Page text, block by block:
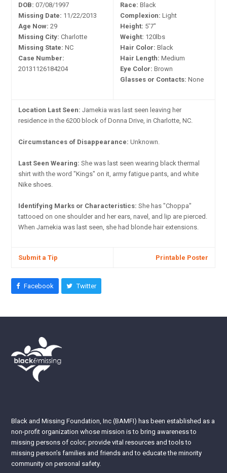
DOB: 07/08/1997
Missing Date: 11/22/2013
Age Now: 29
Missing City: Charlotte
Missing State: NC
Case Number:
20131126184204
Race: Black
Complexion: Light
Height: 5'7"
Weight: 120lbs
Hair Color: Black
Hair Length: Medium
Eye Color: Brown
Glasses or Contacts: None
Location Last Seen: Jamekia was last seen leaving her
residence in the 6200 block of Donna Drive, in Charlotte, NC.
Circumstances of Disappearance: Unknown.
Last Seen Wearing: She was last seen wearing black thermal
shirt with the word "Kings" on it, army fatigue pants, and white
Nike shoes.
Identifying Marks or Characteristics: She has "Choppa"
tattooed on one shoulder and her ears, navel, and lip are pierced.
When Jamekia was last seen, she had blonde hair extensions.
Submit a Tip Printable Poster
Facebook Twitter
Black and Missing Foundation, Inc (BAMFI) has been established as a
non-profit organization whose mission is to bring awareness to
missing persons of color; provide vital resources and tools to
missing person’s families and friends and to educate the minority
community on personal safety.